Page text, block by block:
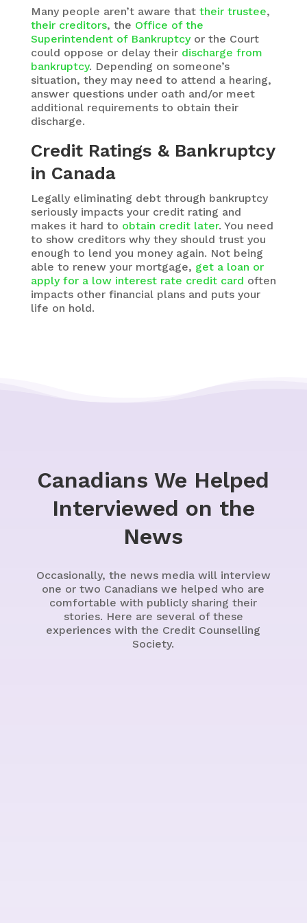
Many people aren’t aware that their trustee,
their creditors, the Office of the
Superintendent of Bankruptcyor the Court
could oppose or delay their discharge from
bankruptcy. Depending on someone’s
situation, they may need to attend a hearing,
answer questions under oath and/or meet
additional requirements to obtain their
discharge.
Credit Ratings & Bankruptcy
in Canada
Legally eliminating debt through bankruptcy
seriously impacts your credit rating and
makes it hard to obtain credit later. You need
to show creditors why they should trust you
enough to lend you money again. Not being
able to renew your mortgage, get a loan or
apply for a low interest rate credit card often
impacts other financial plans and puts your
life on hold.
Canadians We Helped
Interviewed on the
News
Occasionally, the news media will interview
one or two Canadians we helped who are
comfortable with publicly sharing their
stories. Here are several of these
experiences with the Credit Counselling
Society.